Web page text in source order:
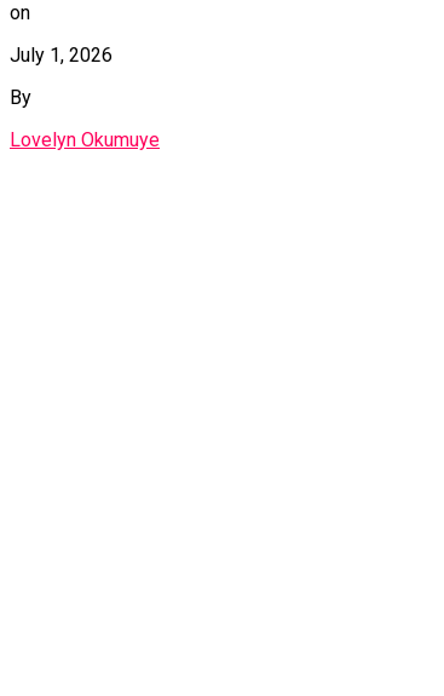
on
July 1, 2026
By
Lovelyn Okumuye